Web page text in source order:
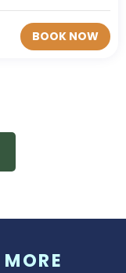
BOOK NOW